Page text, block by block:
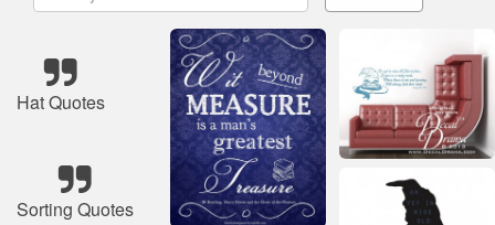
Hat Quotes
Sorting Quotes